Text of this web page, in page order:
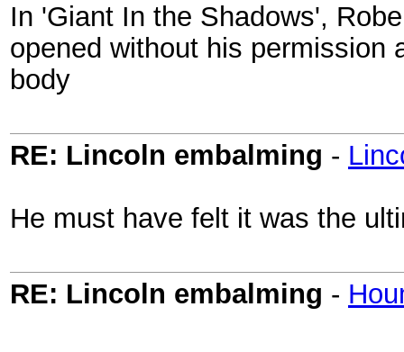
In 'Giant In the Shadows',
opened without his permission
body
RE: Lincoln embalming -
He must have felt it was the
RE: Lincoln embalming -